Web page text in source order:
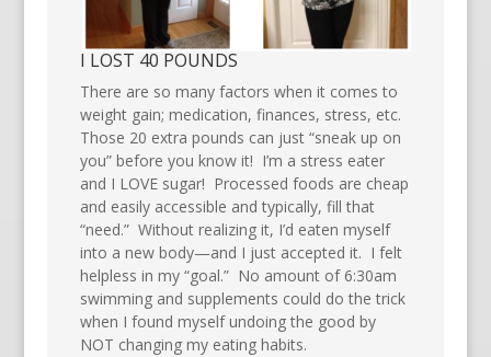
I LOST 40 POUNDS
There are so many factors when it comes to
weight gain; medication, finances, stress, etc.
Those 20 extra pounds can just “sneak up on
you” before you know it! I’m a stress eater
and I LOVE sugar! Processed foods are cheap
and easily accessible and typically, fill that
“need.” Without realizing it, I’d eaten myself
into a new body—and I just accepted it. I felt
helpless in my “goal.” No amount of 6:30am
swimming and supplements could do the trick
when I found myself undoing the good by
NOT changing my eating habits.